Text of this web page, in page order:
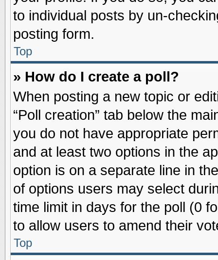
to individual posts by un-
posting form.
Top
» How do I create a poll?
When posting a new topic or
“Poll creation” tab below the
you do not have appropriate
and at least two options in the
option is on a separate line in
of options users may select
time limit in days for the poll (0
to allow users to amend their
Top